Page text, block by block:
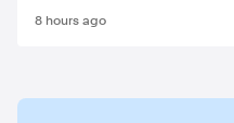
8 hours ago